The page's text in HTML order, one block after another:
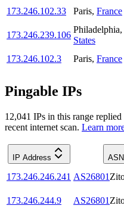
173.246.102.33
Paris, France
173.246.239.106
Philadelphia,
States
173.246.102.3
Paris, France
Pingable IPs
12,041 IPs in this range
recent internet scan. Learn
IP Address ASN
173.246.246.241 AS26801
173.246.244.9
AS26801